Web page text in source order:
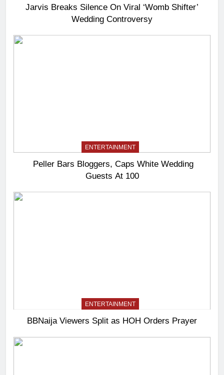
Jarvis Breaks Silence On Viral ‘Womb Shifter’
Wedding Controversy
ENTERTAINMENT
Peller Bars Bloggers, Caps White Wedding
Guests At 100
ENTERTAINMENT
BBNaija Viewers Split as HOH Orders Prayer